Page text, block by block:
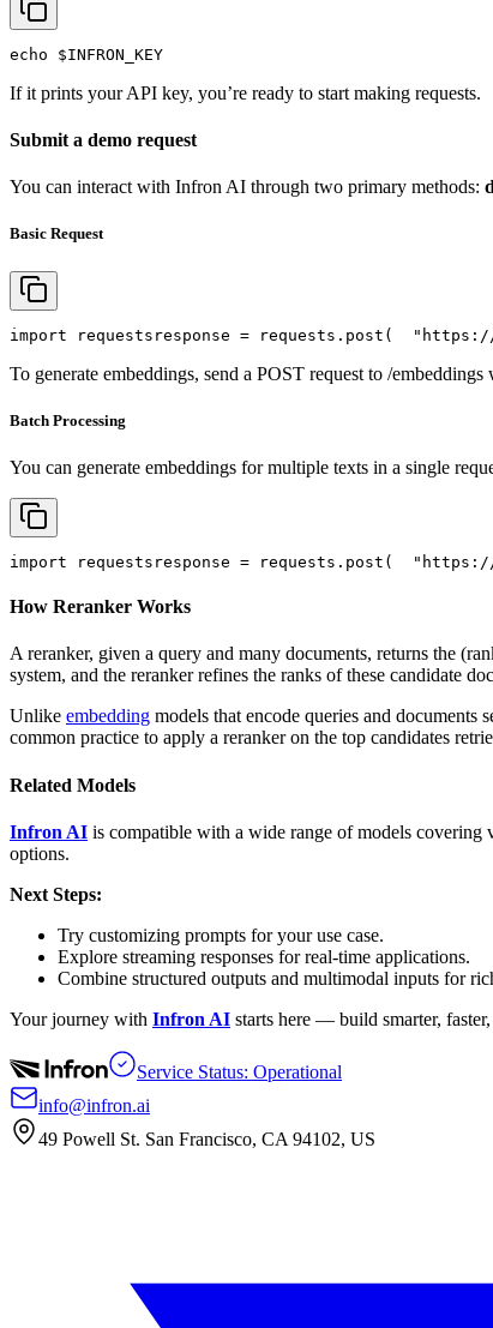
echo $INFRON_KEY
If it prints your API key, you’re ready to start making requests.
Submit a demo request
You can interact with Infron AI through two primary methods:
Basic Request
import requests response = requests.post( "https://
To generate embeddings, send a POST request to /
Batch Processing
You can generate embeddings for multiple texts in a single
import requests response = requests.post( "https://
How Reranker Works
A reranker, given a query and many documents, returns the
system, and the reranker refines the ranks of these candidate
Unlike embedding models that encode queries and documents
common practice to apply a reranker on the top candidates
Related Models
Infron AI is compatible with a wide range of models covering
options.
Next Steps:
Try customizing prompts for your use case.
Explore streaming responses for real-time applications.
Combine structured outputs and multimodal inputs for
Your journey with Infron AI starts here — build smarter,
Service Status: Operational
info@infron.ai
49 Powell St. San Francisco, CA 94102, US